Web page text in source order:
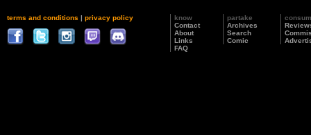
terms and conditions | privacy policy
know
Contact
About
Links
FAQ
partake
Archives
Search
Comic